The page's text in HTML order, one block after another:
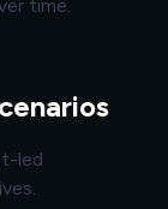
time.
led